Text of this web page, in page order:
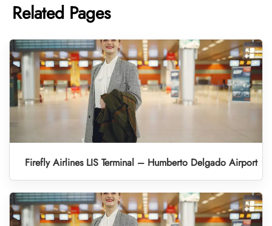
Related Pages
Firefly Airlines LIS Terminal – Humberto Delgado Airport